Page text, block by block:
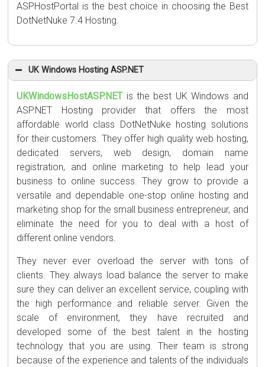
ASPHostPortal is the best choice in choosing the Best
DotNetNuke 7.4 Hosting.
UK Windows Hosting ASP.NET
UKWindowsHostASP.NETis the best UK Windows and
ASP.NET Hosting provider that offers the most
affordable world class DotNetNuke hosting solutions
for their customers. They offer high quality web hosting,
dedicated servers, web design, domain name
registration, and online marketing to help lead your
business to online success. They grow to provide a
versatile and dependable one-stop online hosting and
marketing shop for the small business entrepreneur, and
eliminate the need for you to deal with a host of
different online vendors.
They never ever overload the server with tons of
clients. They always load balance the server to make
sure they can deliver an excellent service, coupling with
the high performance and reliable server. Given the
scale of environment, they have recruited and
developed some of the best talent in the hosting
technology that you are using. Their team is strong
because of the experience and talents of the individuals